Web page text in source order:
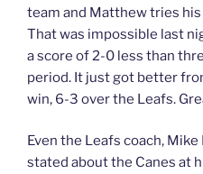
team and Matthew tries
That was impossible last
a score of 2-0 less than
period. It just got better
win, 6-3 over the Leafs.
Even the Leafs coach,
stated about the Canes at